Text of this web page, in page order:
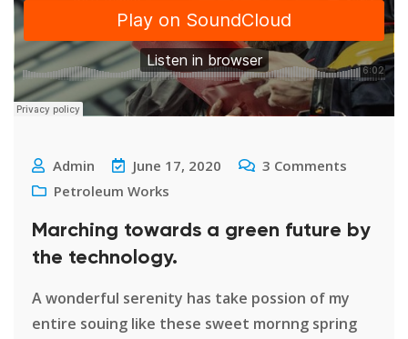
Admin June 17, 2020 3 Comments
Petroleum Works
Marching towards a green future by
the technology.
A wonderful serenity has take possion of my
entire souing like these sweet mornng spring